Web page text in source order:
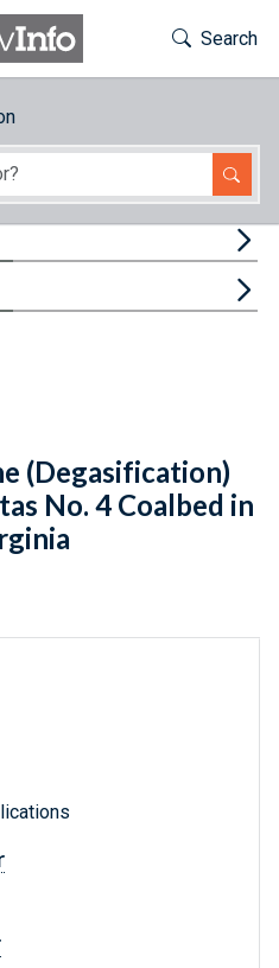
Toggle
Search
(Degasification)
No. 4 Coalbed in